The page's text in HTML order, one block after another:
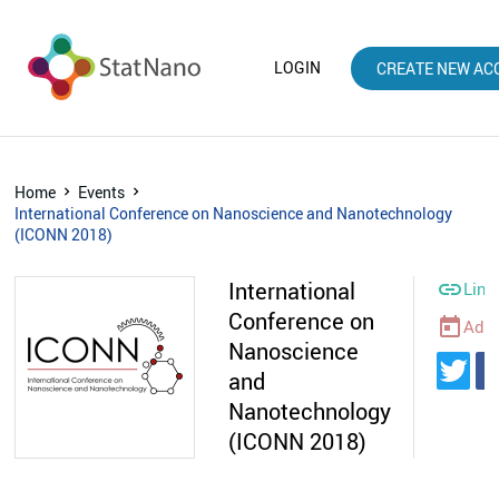
LOGIN CREATE NEW
Home
Events
International Conference on Nanoscience and Nanotechnology
(ICONN 2018)
International
Conference on
Nanoscience
and
Nanotechnology
(ICONN 2018)

todayAdd